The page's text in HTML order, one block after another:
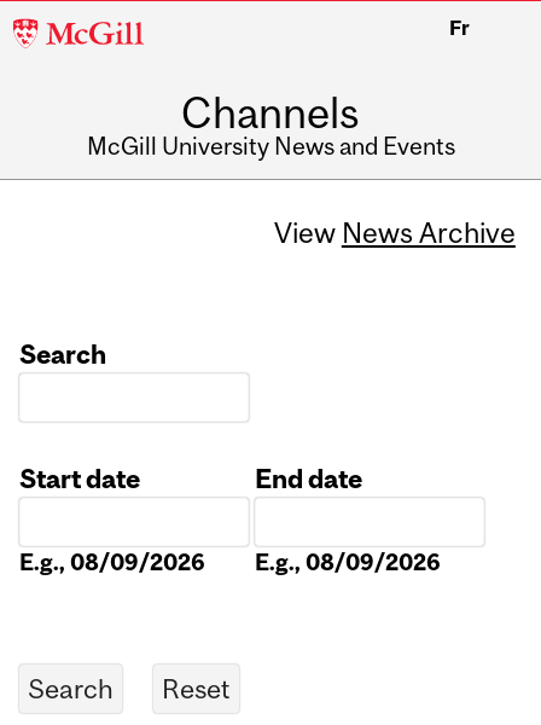
McGill
Fr
Channels
McGill University News and Events
View News Archive
Search
Start date
E.g., 08/09/2026
End date
E.g., 08/09/2026